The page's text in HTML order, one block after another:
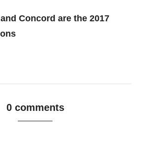
Concord are the 2017
0 comments